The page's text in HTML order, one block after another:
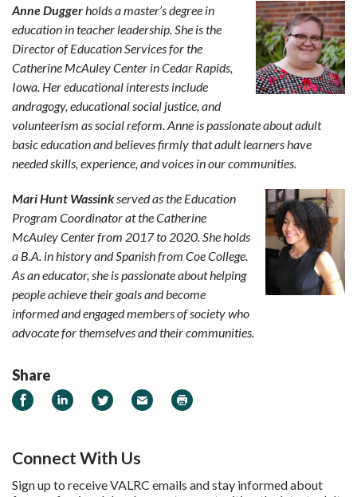
Anne Dugger holds a master’s degree in
education in teacher leadership. She is the
Director of Education Services for the
Catherine McAuley Center in Cedar Rapids,
Iowa. Her educational interests include
andragogy, educational social justice, and
volunteerism as social reform. Anne is passionate about adult
basic education and believes firmly that adult learners have
needed skills, experience, and voices in our communities.
Mari Hunt Wassink served as the Education
Program Coordinator at the Catherine
McAuley Center from 2017 to 2020. She holds
a B.A. in history and Spanish from Coe College.
As an educator, she is passionate about helping
people achieve their goals and become
informed and engaged members of society who
advocate for themselves and their communities.
Share
Share on Facebook
Share on LinkedIn
Share on Twitter
Email Print
Connect With Us
Sign up to receive VALRC emails and stay informed about